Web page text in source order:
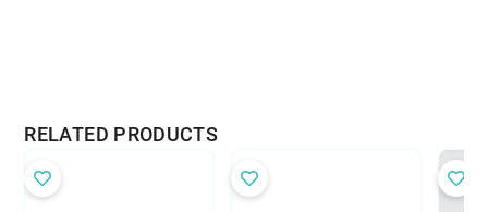
RELATED PRODUCTS